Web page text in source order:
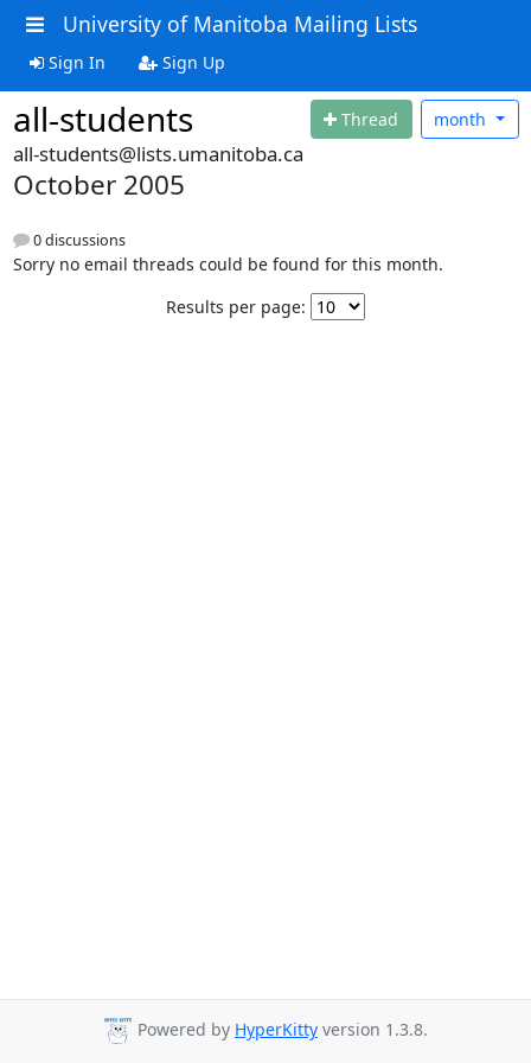
University of Manitoba Mailing Lists
Sign In Sign Up
all-students Thread month
all-students@lists.umanitoba.ca
October 2005
0 discussions
Sorry no email threads could be found for this month.
Results per page:
Powered by HyperKitty version 1.3.8.